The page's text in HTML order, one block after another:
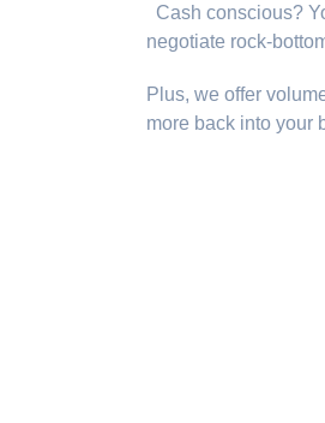
Cash conscious?
negotiate rock-
Plus, we offer
more back into your